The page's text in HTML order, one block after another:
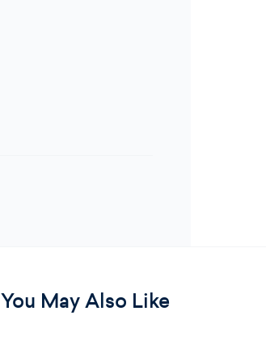
You May Also Like